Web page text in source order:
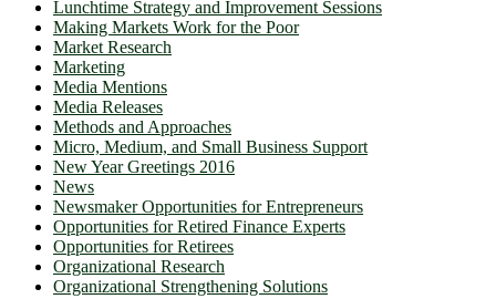
Lunchtime Strategy and Improvement Sessions
Making Markets Work for the Poor
Market Research
Marketing
Media Mentions
Media Releases
Methods and Approaches
Micro, Medium, and Small Business Support
New Year Greetings 2016
News
Newsmaker Opportunities for Entrepreneurs
Opportunities for Retired Finance Experts
Opportunities for Retirees
Organizational Research
Organizational Strengthening Solutions